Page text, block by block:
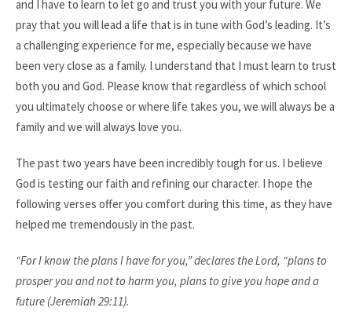
and I have to learn to let go and trust you with your future. We
pray that you will lead a life that is in tune with God’s leading. It’s
a challenging experience for me, especially because we have
been very close as a family. I understand that I must learn to trust
both you and God. Please know that regardless of which school
you ultimately choose or where life takes you, we will always be a
family and we will always love you.
The past two years have been incredibly tough for us. I believe
God is testing our faith and refining our character. I hope the
following verses offer you comfort during this time, as they have
helped me tremendously in the past.
“For I know the plans I have for you,” declares the Lord, “plans to
prosper you and not to harm you, plans to give you hope and a
future (Jeremiah 29:11).